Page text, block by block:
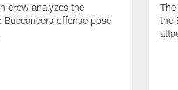
crew analyzes the
Buccaneers offense pose
the